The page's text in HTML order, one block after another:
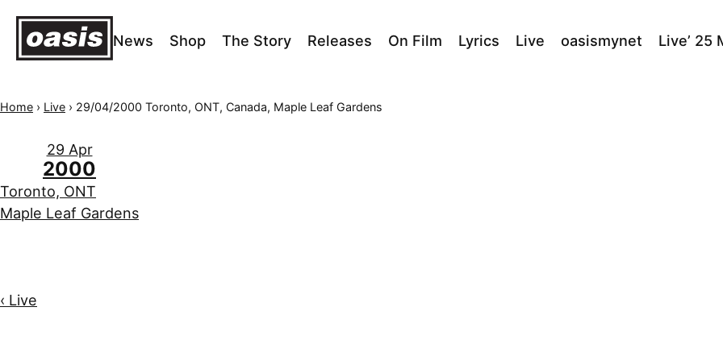
News Shop The Story Releases On Film Lyrics Live oasismynet Live’ 25
Home › Live › 29/04/2000 Toronto, ONT, Canada, Maple Leaf Gardens
29 Apr
2000
Toronto, ONT
Maple Leaf Gardens
‹ Live